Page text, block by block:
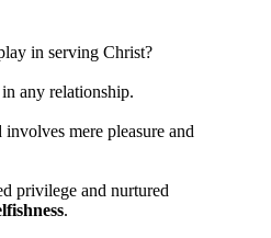
in serving Christ?
any relationship.
mere pleasure and
privilege and nurtured
.